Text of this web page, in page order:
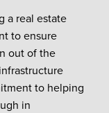
a real estate
to ensure
out of the
to helping
in